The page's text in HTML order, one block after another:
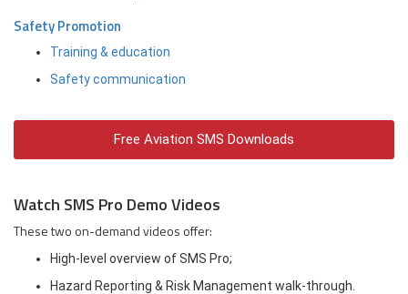
Safety Promotion
Training & education
Safety communication
Free Aviation SMS Downloads
Watch SMS Pro Demo Videos
These two on-demand videos offer:
High-level overview of SMS Pro;
Hazard Reporting & Risk Management walk-through.